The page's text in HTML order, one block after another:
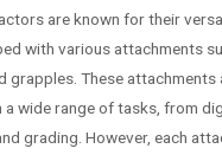
are known for their
with various attachments
grapples. These attachments
wide range of tasks, from
grading. However, each